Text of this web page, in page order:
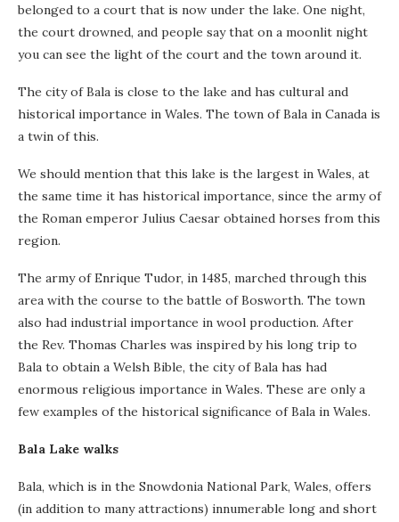
belonged to a court that is now under the lake. One night,
the court drowned, and people say that on a moonlit night
you can see the light of the court and the town around it.
The city of Bala is close to the lake and has cultural and
historical importance in Wales. The town of Bala in Canada is
a twin of this.
We should mention that this lake is the largest in Wales, at
the same time it has historical importance, since the army of
the Roman emperor Julius Caesar obtained horses from this
region.
The army of Enrique Tudor, in 1485, marched through this
area with the course to the battle of Bosworth. The town
also had industrial importance in wool production. After
the Rev. Thomas Charles was inspired by his long trip to
Bala to obtain a Welsh Bible, the city of Bala has had
enormous religious importance in Wales. These are only a
few examples of the historical significance of Bala in Wales.
Bala Lake walks
Bala, which is in the Snowdonia National Park, Wales, offers
(in addition to many attractions) innumerable long and short